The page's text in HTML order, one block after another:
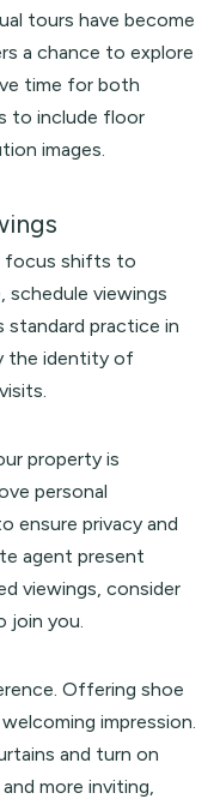
tours have become
a chance to explore
time for both
to include floor
images.
focus shifts to
schedule viewings
standard practice in
the identity of
property is
personal
ensure privacy and
agent present
viewings, consider
join you.
Offering shoe
impression.
and turn on
more inviting,